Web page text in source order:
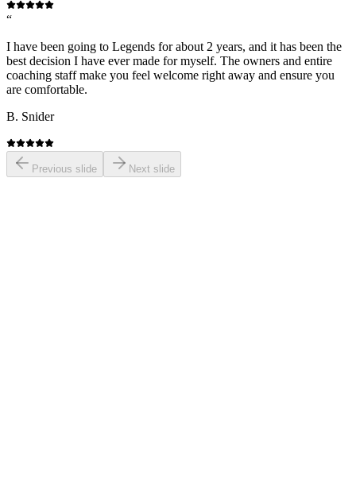
“
I have been going to Legends for about 2 years, and it has been the
best decision I have ever made for myself. The owners and entire
coaching staff make you feel welcome right away and ensure you
are comfortable.
B. Snider
Previous slide Next slide